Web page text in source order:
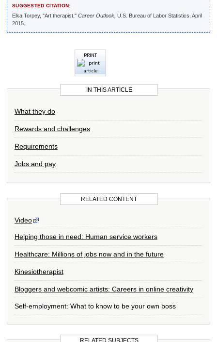
SUGGESTED CITATION:
Elka Torpey, "Art therapist," Career Outlook, U.S. Bureau of Labor Statistics, April
2015.
PRINT
IN THIS ARTICLE
What they do
Rewards and challenges
Requirements
Jobs and pay
RELATED CONTENT
Video
Helping those in need: Human service workers
Healthcare: Millions of jobs now and in the future
Kinesiotherapist
Bloggers and webcomic artists: Careers in online creativity
Self-employment: What to know to be your own boss
RELATED SUBJECTS